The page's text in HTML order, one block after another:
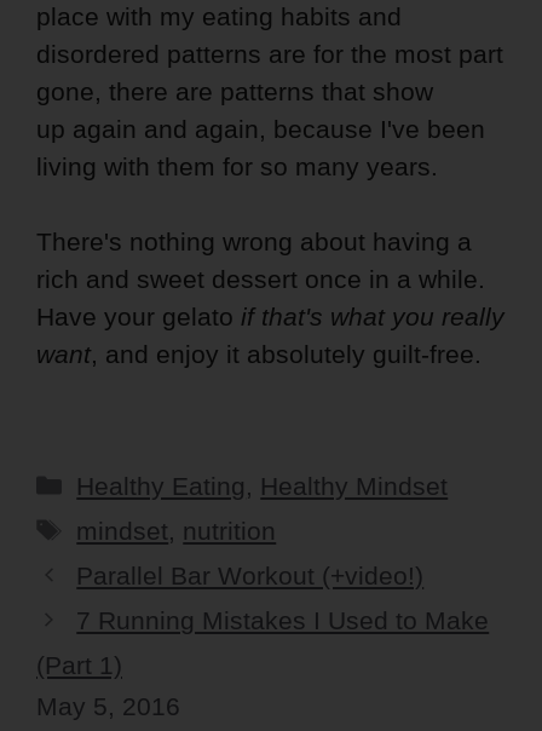
place with my eating habits and
disordered patterns are for the most part
gone, there are patterns that show
up again and again, because I've been
living with them for so many years.
There's nothing wrong about having a
rich and sweet dessert once in a while.
Have your gelato if that's what you really
want, and enjoy it absolutely guilt-free.
Categories
Healthy Eating, Healthy Mindset
Tags
mindset, nutrition
Parallel Bar Workout (+video!)
7 Running Mistakes I Used to Make
(Part 1)
May 5, 2016